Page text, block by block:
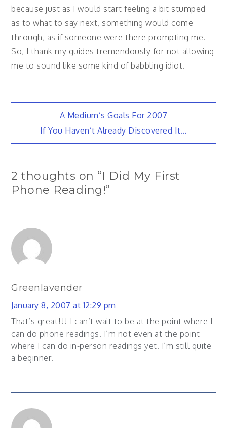
because just as I would start feeling a bit stumped
as to what to say next, something would come
through, as if someone were there prompting me.
So, I thank my guides tremendously for not allowing
me to sound like some kind of babbling idiot.
Post
navigation
A Medium’s Goals For 2007
If You Haven’t Already Discovered It…
2 thoughts on “I Did My First
Phone Reading!”
Greenlavender
January 8, 2007 at 12:29 pm
That’s great!!! I can’t wait to be at the point where I
can do phone readings. I’m not even at the point
where I can do in-person readings yet. I’m still quite
a beginner.